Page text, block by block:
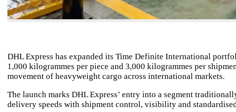
DHL Express has expanded its Time Definite International
1,000 kilogrammes per piece and 3,000 kilogrammes per
movement of heavyweight cargo across international markets.
The launch marks DHL Express’ entry into a segment
delivery speeds with shipment control, visibility and